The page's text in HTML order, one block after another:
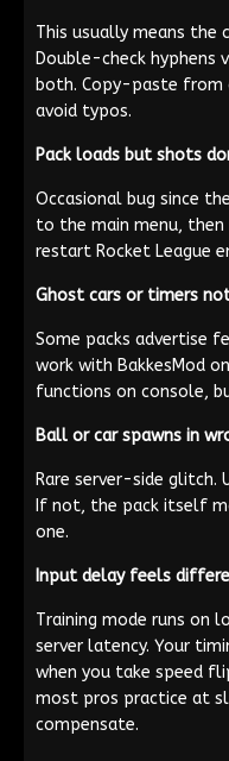
This usually means the
Double-check hyphens
both. Copy-paste from
avoid typos.
Pack loads but shots
Occasional bug since
to the main menu,
restart Rocket League
Ghost cars or timers
Some packs advertise
work with BakkesMod
functions on console,
Ball or car spawns in
Rare server-side
If not, the pack itself
one.
Input delay feels
Training mode runs on
server latency. Your
when you take speed
most pros practice at
compensate.